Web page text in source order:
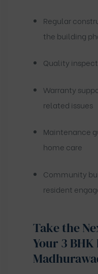
Regular
the building
Quality
Warranty
related issues
Maintenance
home care
Community
resident
Take the
Your 3